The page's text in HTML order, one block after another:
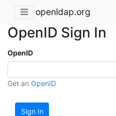
openldap.org
OpenID Sign In
OpenID
Get an OpenID
Sign In